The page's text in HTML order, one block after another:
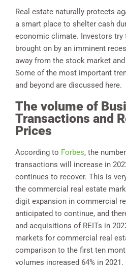
Real estate naturally protects
a smart place to shelter cash
economic climate. Investors try
brought on by an imminent
away from the stock market
Some of the most important
and beyond are discussed here.
The volume of
Transactions and
Prices
According to Forbes, the
transactions will increase in
continues to recover. This is
the commercial real estate
digit expansion in commercial
anticipated to continue, and
and acquisitions of REITs in
markets for commercial real
comparison to the first ten
volumes increased 64% in